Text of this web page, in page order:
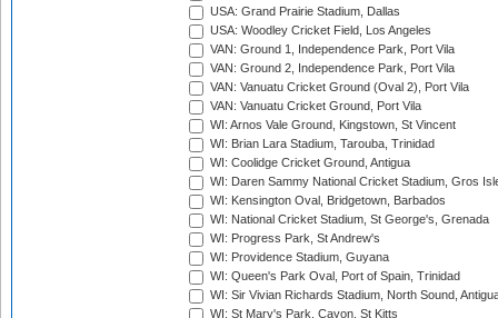
USA: Grand Prairie Stadium, Dallas
USA: Woodley Cricket Field, Los Angeles
VAN: Ground 1, Independence Park, Port Vila
VAN: Ground 2, Independence Park, Port Vila
VAN: Vanuatu Cricket Ground (Oval 2), Port Vila
VAN: Vanuatu Cricket Ground, Port Vila
WI: Arnos Vale Ground, Kingstown, St Vincent
WI: Brian Lara Stadium, Tarouba, Trinidad
WI: Coolidge Cricket Ground, Antigua
WI: Daren Sammy National Cricket Stadium, Gros
WI: Kensington Oval, Bridgetown, Barbados
WI: National Cricket Stadium, St George's, Grenada
WI: Progress Park, St Andrew's
WI: Providence Stadium, Guyana
WI: Queen's Park Oval, Port of Spain, Trinidad
WI: Sir Vivian Richards Stadium, North Sound,
WI: St Mary's Park, Cayon, St Kitts